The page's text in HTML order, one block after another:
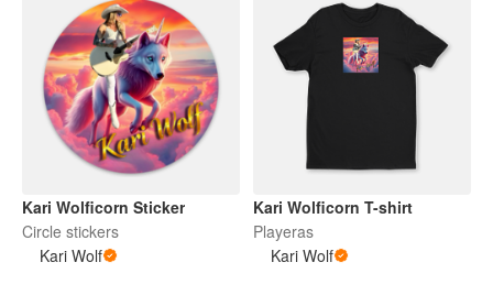
Kari Wolficorn Sticker
Circle stickers
Kari Wolf
Kari Wolficorn T-shirt
Playeras
Kari Wolf